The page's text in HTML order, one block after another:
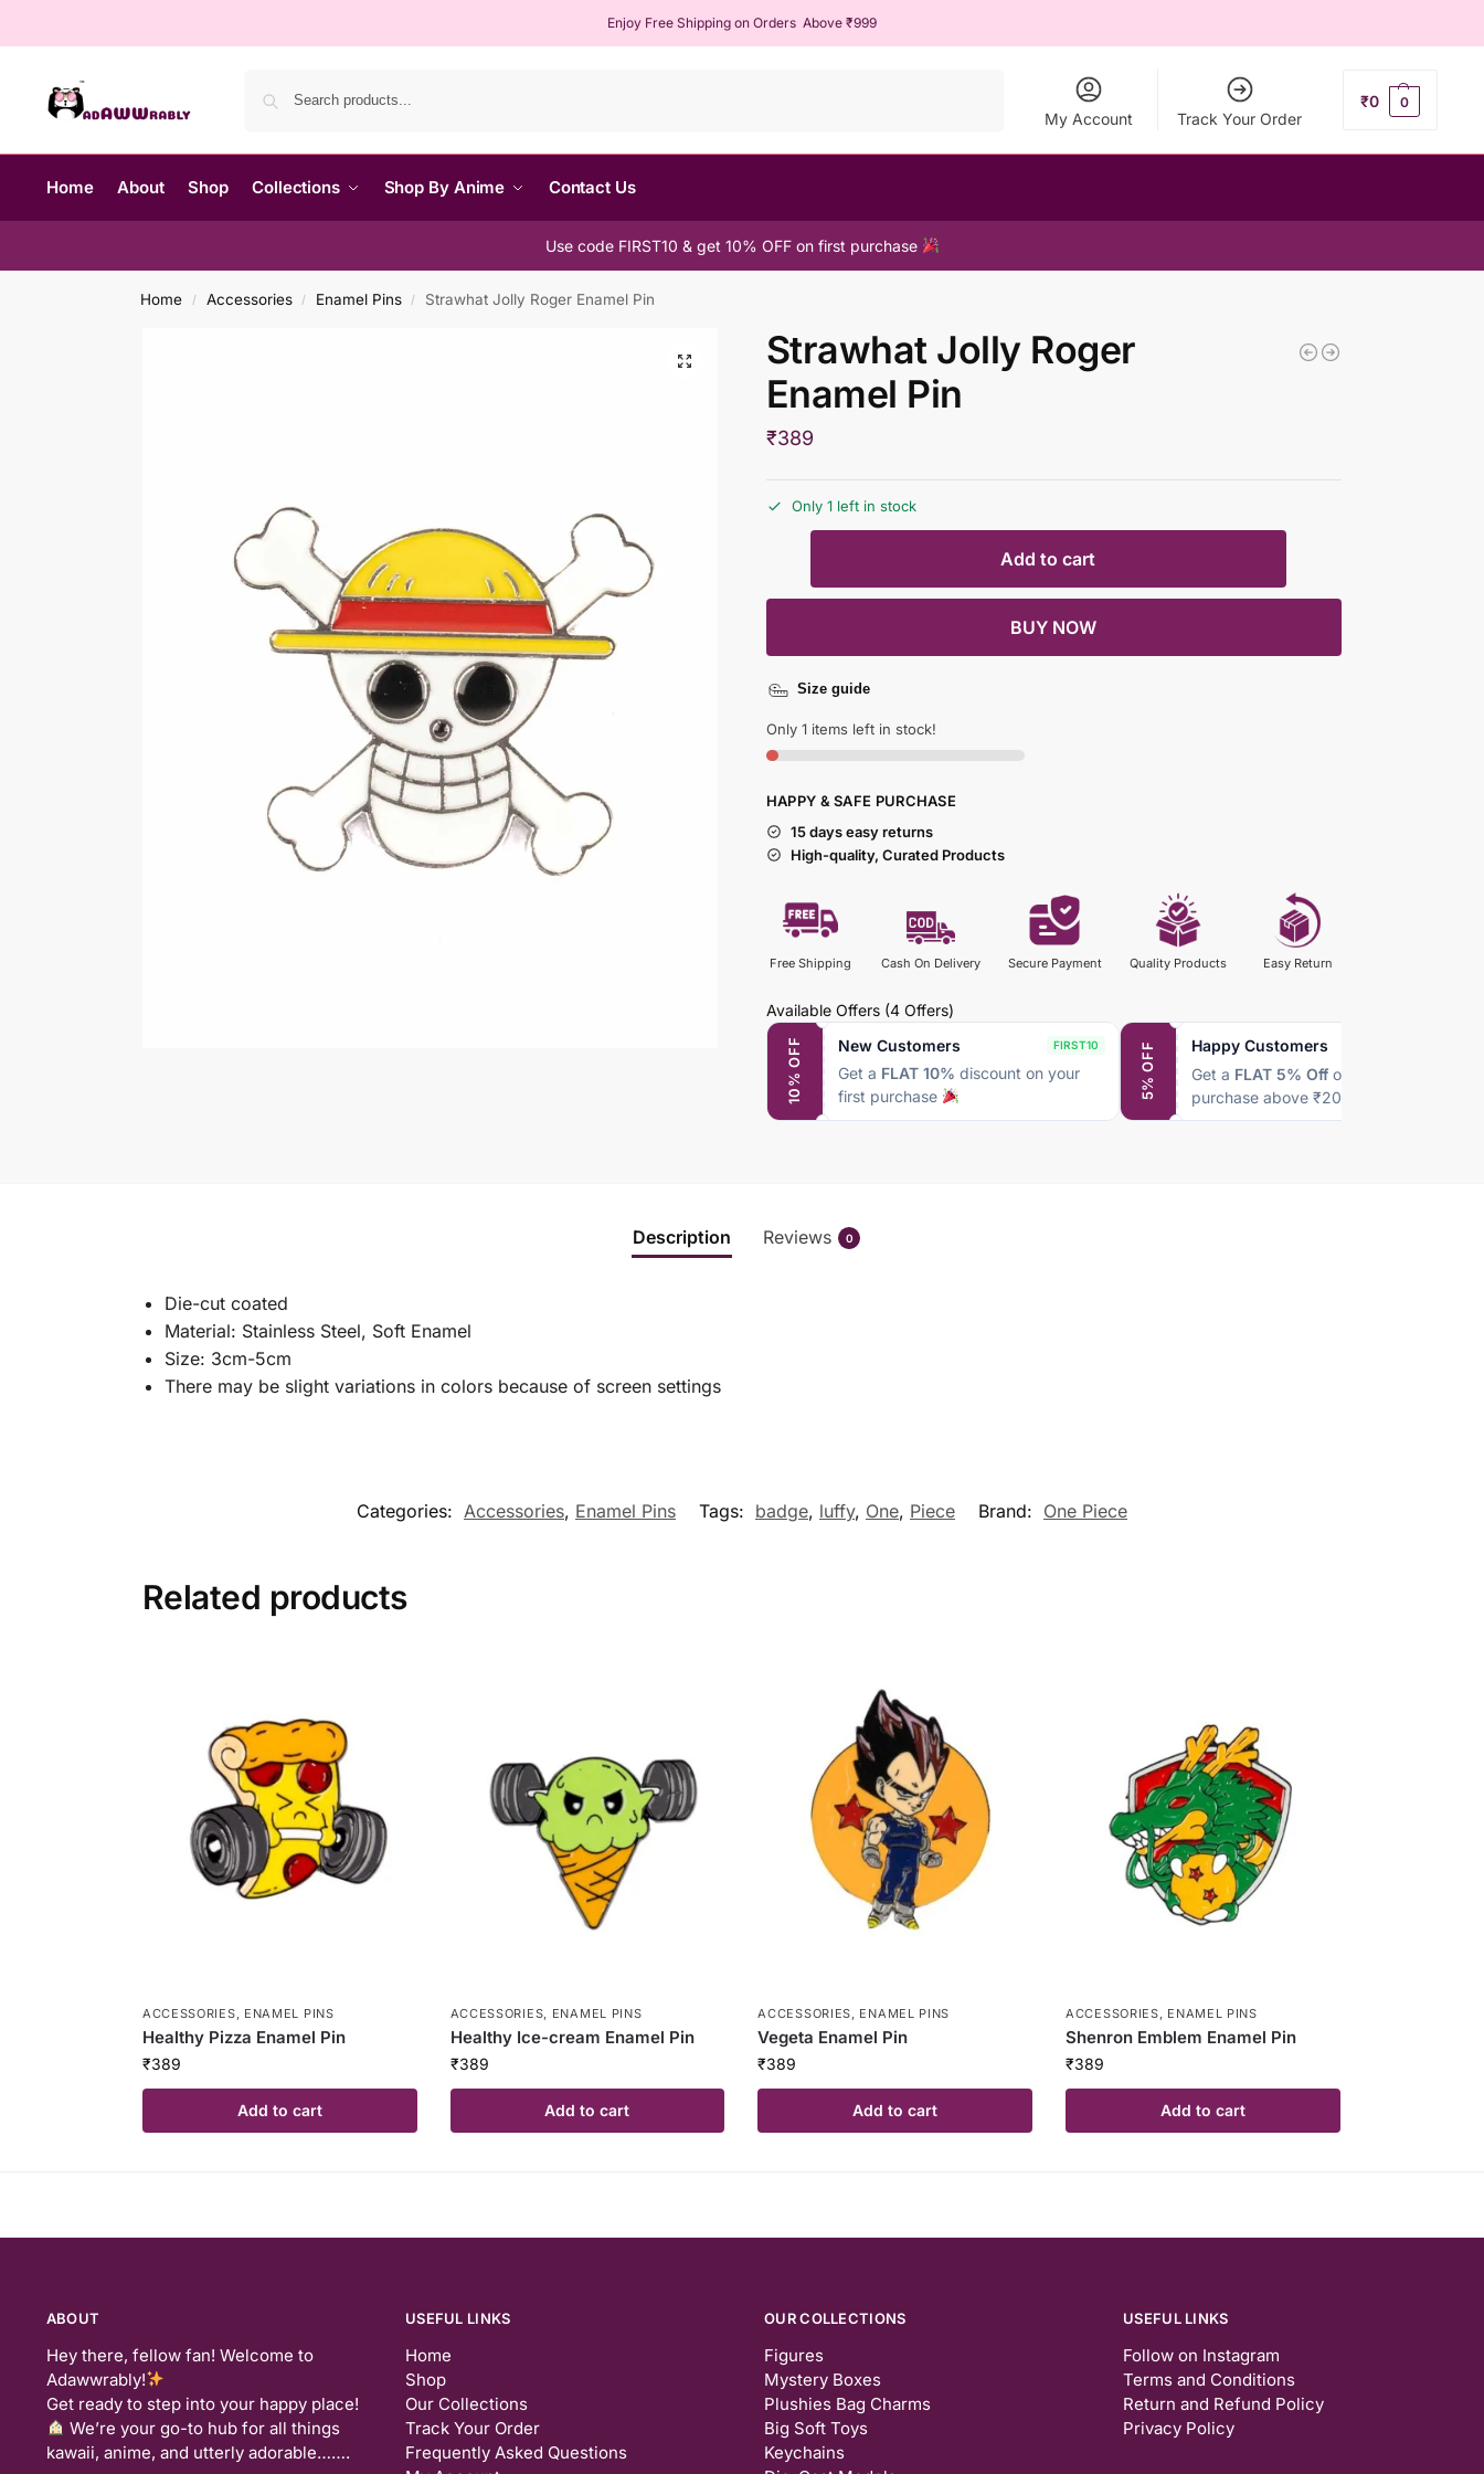
Enjoy Free Shipping on Orders Above ₹999
My Account Track Your Order
₹0 0
Home About Shop Collections Shop By Anime Contact Us
Use code FIRST10 & get 10% OFF on first purchase
Home / Accessories / Enamel Pins / Strawhat Jolly Roger Enamel Pin
Strawhat Jolly Roger
Enamel Pin
₹389
Only 1 left in stock
Add to cart
BUY NOW
Size guide
Only 1 items left in stock!
HAPPY & SAFE PURCHASE
15 days easy returns
High-quality, Curated Products
Free Shipping Cash On Delivery Secure Payment Quality Products Easy Return
Available Offers (4 Offers)
10% OFF New Customers FIRST10
Get a FLAT 10% discount on your
first purchase
5% OFF Happy Customers
Get a FLAT 5% Offon every
purchase above ₹2000
Description Reviews 0
Die-cut coated
Material: Stainless Steel, Soft Enamel
Size: 3cm-5cm
There may be slight variations in colors because of screen settings
Categories: Accessories, Enamel Pins Tags: badge, luffy, One, Piece Brand: One Piece
Related products
ACCESSORIES, ENAMEL PINS
Healthy Pizza Enamel Pin
₹389
Add to cart
ACCESSORIES, ENAMEL PINS
Healthy Ice-cream Enamel Pin
₹389
Add to cart
ACCESSORIES, ENAMEL PINS
Vegeta Enamel Pin
₹389
Add to cart
ACCESSORIES, ENAMEL PINS
Shenron Emblem Enamel Pin
₹389
Add to cart
ABOUT
Hey there, fellow fan! Welcome to
Adawwrably!
Get ready to step into your happy place!
We’re your go-to hub for all things
kawaii, anime, and utterly adorable…….
USEFUL LINKS
Home
Shop
Our Collections
Track Your Order
Frequently Asked Questions
OUR COLLECTIONS
Figures
Mystery Boxes
Plushies Bag Charms
Big Soft Toys
Keychains
USEFUL LINKS
Follow on Instagram
Terms and Conditions
Return and Refund Policy
Privacy Policy